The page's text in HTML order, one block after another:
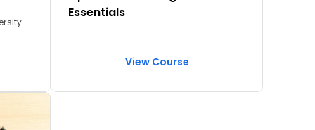
Essentials
View Course